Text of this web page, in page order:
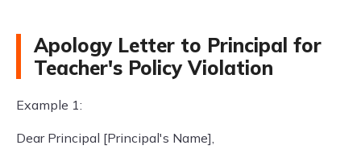
Apology Letter to Principal for
Teacher's Policy Violation
Example 1:
Dear Principal [Principal's Name],